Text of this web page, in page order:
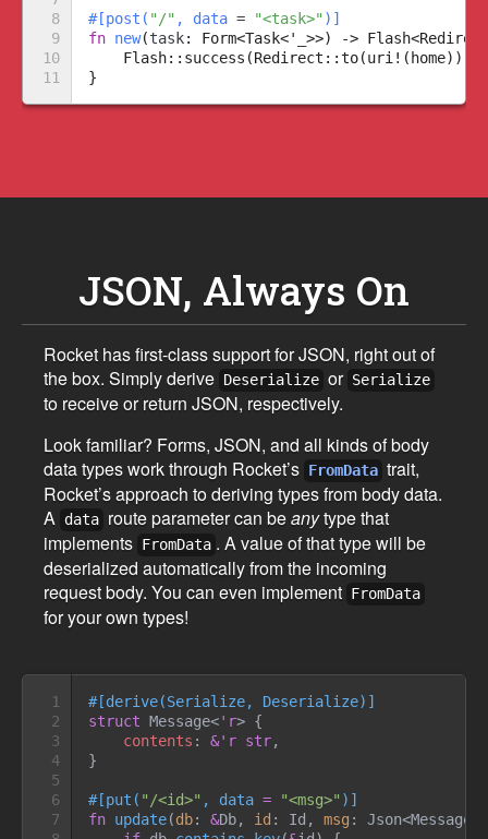
8
9
10
11
#[post ( " /" , data = "<task>" ) ]
fn new(task: Form<Task<' >>) -> Flash<Redirect
Flash:: success (Redirect ::to(uri! ( home) )
}
JSON, Always On
Rocket has first-class support for JSON, right out of
the box. Simply derive Deserialize or Serialize
to receive or return JSON, respectively.
Look familiar? Forms, JSON, and all kinds of body
data types work through Rocket’s FromData trait,
Rocket’s approach to deriving types from body data.
A data route parameter can beanytype that
implements FromData . A value of that type will be
deserialized automatically from the incoming
request body. You can even implement FromData
for your own types!
1
2
3
4
5
6
7
#[derive(Serialize, Deserialize) ]
struct Message<'r> {
contents : &'r str
}
#[put ( " /<id>" , data = "<msg>" ) ]
fn update(db: &Db, id : Id, msg : Json<Message